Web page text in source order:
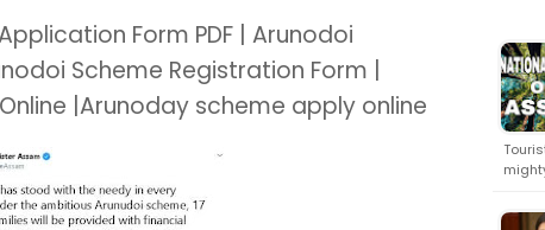
Form PDF | Arunodoi
Scheme Registration Form |
|Arunoday scheme apply online